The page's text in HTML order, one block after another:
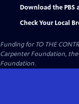
Download the PBS
Check Your Local
Funding for TO THE
Carpenter Foundation,
Foundation.